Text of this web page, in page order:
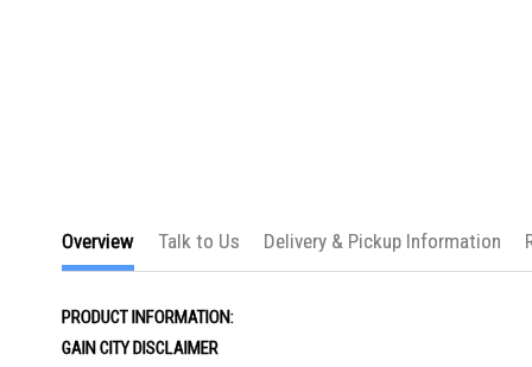
Overview
PRODUCT INFORMATION:
GAIN CITY DISCLAIMER
Talk to Us Delivery & Pickup Information